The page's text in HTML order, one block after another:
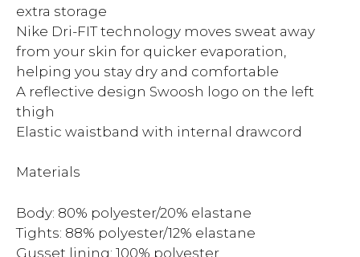
extra storage
Nike Dri-FIT technology moves sweat away
from your skin for quicker evaporation,
helping you stay dry and comfortable
A reflective design Swoosh logo on the left
thigh
Elastic waistband with internal drawcord
Materials
Body: 80% polyester/20% elastane
Tights: 88% polyester/12% elastane
Gusset lining: 100% polyester